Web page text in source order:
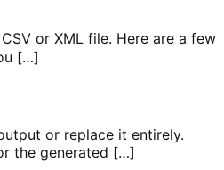
or XML file. Here are a few
[…]
or replace it entirely.
the generated […]